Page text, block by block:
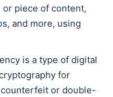
piece of content,
and more, using
is a type of digital
for
or double-